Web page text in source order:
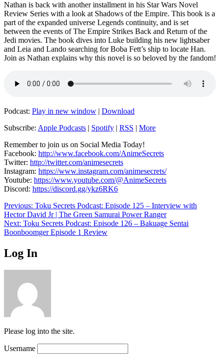
03/16/202403/16/2024
DeSa
Nathan is back with another installment in his Star Wars Novel
Review Series with a look at Shadows of the Empire. This book is a
part of the expanded universe Legends continuity, and is set
between the events of The Empire Strikes Back and Return of the
Jedi movies. The book dives into Luke building his new lightsaber
and Leia and Lando searching for Boba Fett’s ship to locate Han.
Join as Nathan explains why this novel is so beloved by the fandom!
Podcast: Play in new window
Download
Subscribe: Apple Podcasts Spotify RSS
More
Remember to join us on Social Media Today!
Facebook: http://www.facebook.com/AnimeSecrets
Twitter: http://twitter.com/animesecrets
Instagram: https://www.instagram.com/animesecrets/
Youtube: https://www.youtube.com/@AnimeSecrets
Discord: https://discord.gg/ykz6RK6
Post
navigation
Previous: Toku Secrets Podcast: Episode 125 – Interview with
Hector David Jr | The Green Samurai Power Ranger
Next: Toku Secrets Podcast: Episode 126 – Bakuage Sentai
Boonboomger Episode 1 Review
Log In
Please log into the site.
Username